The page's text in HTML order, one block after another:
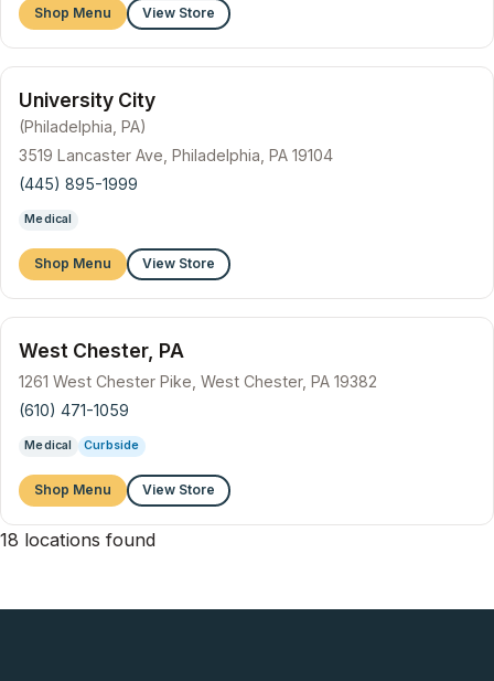
Shop Menu View Store
University City
(Philadelphia, PA)
3519 Lancaster Ave, Philadelphia, PA 19104
(445) 895-1999
Medical
Shop Menu View Store
West Chester, PA
1261 West Chester Pike, West Chester, PA 19382
(610) 471-1059
Medical Curbside
Shop Menu View Store
18 locations found